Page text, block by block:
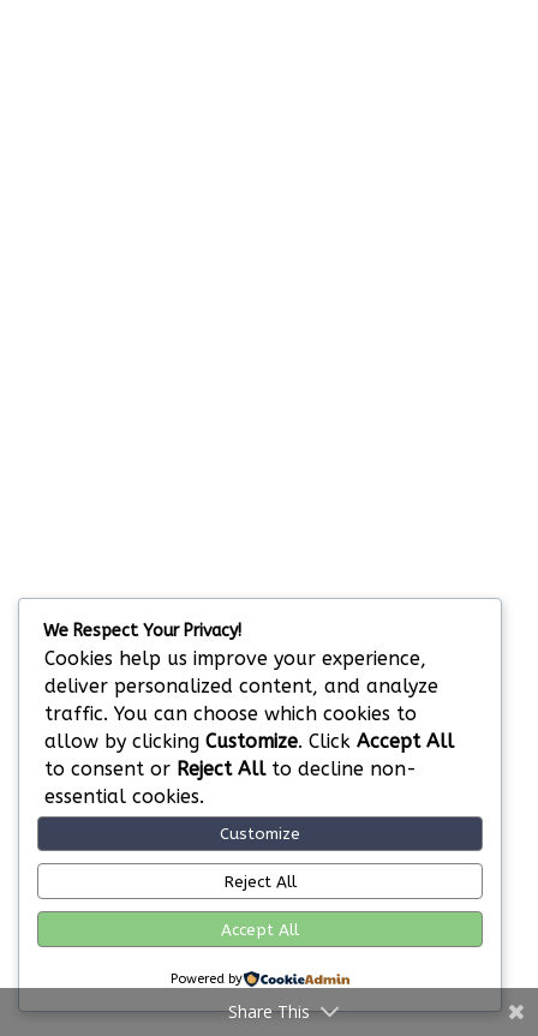
We Respect Your Privacy!
Cookies help us improve your experience,
deliver personalized content, and analyze
traffic. You can choose which cookies to
allow by clicking Customize. Click Accept All
to consent or Reject Allto decline non-
essential cookies.
Customize
Reject All
Accept All
Powered by
Share This